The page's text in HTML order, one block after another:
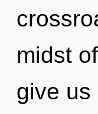
midst
give us